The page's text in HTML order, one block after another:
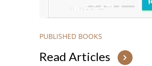
PUBLISHED BOOKS
Read Articles